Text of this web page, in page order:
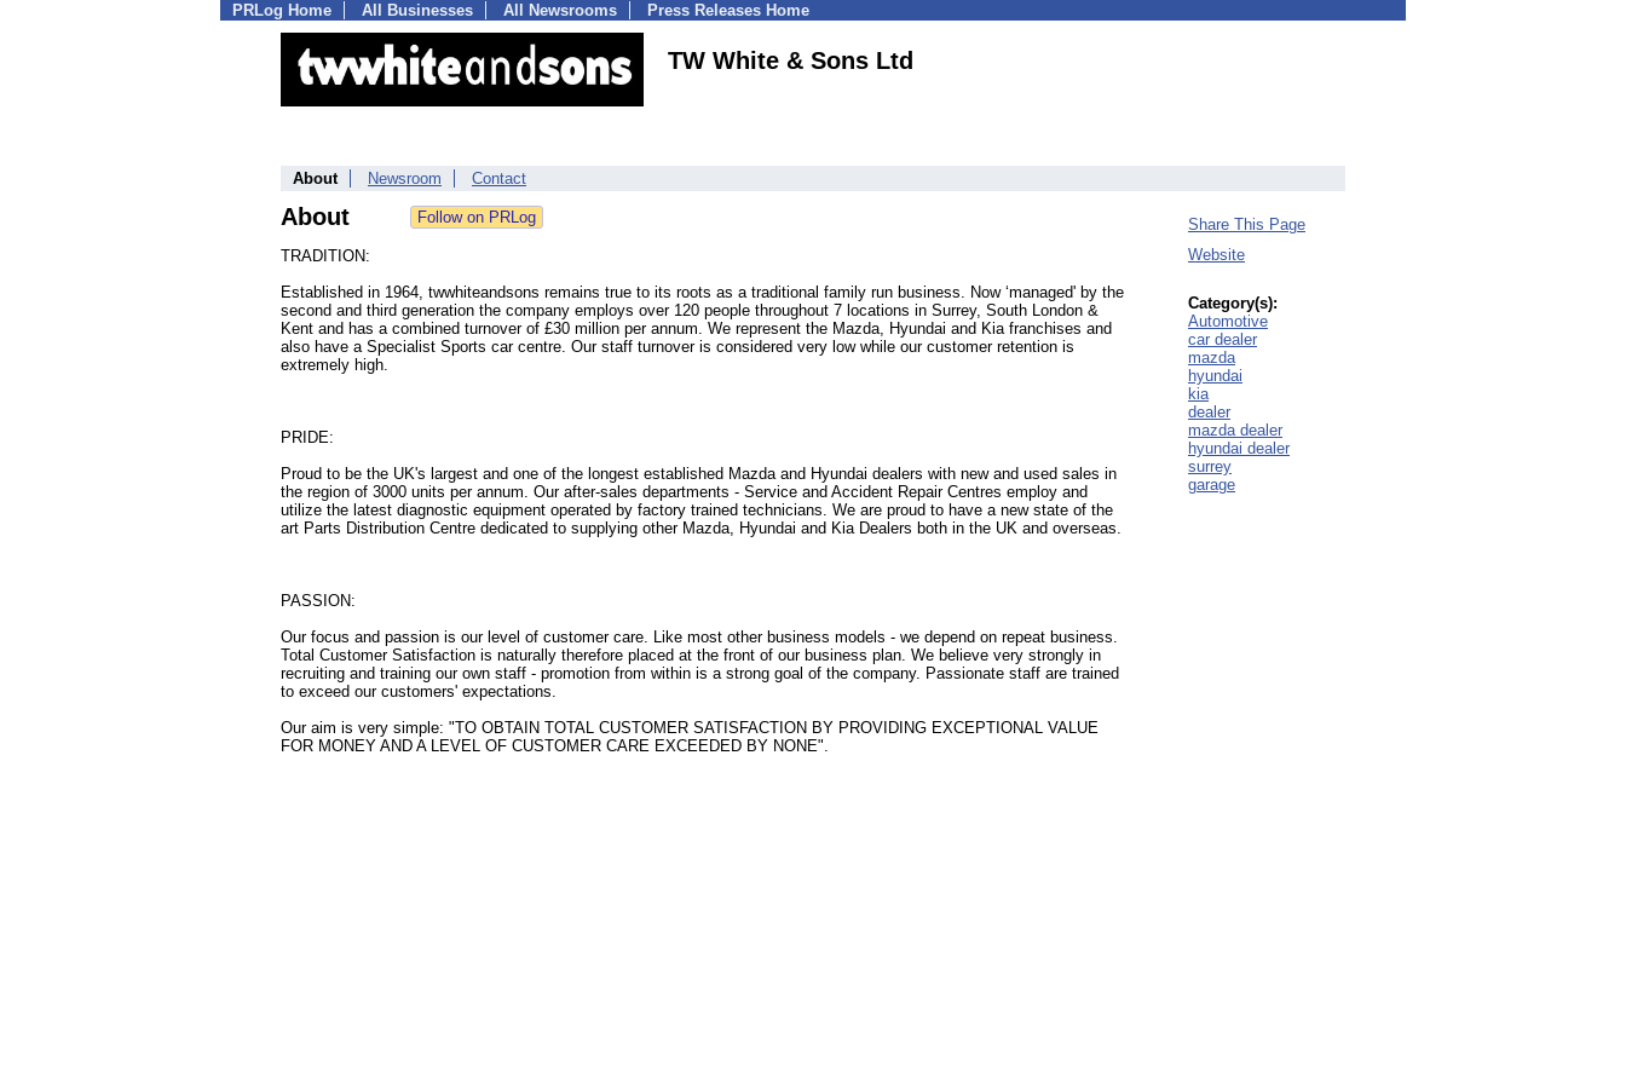
PRLog Home All Businesses All Newsrooms Press Releases Home
TW White & Sons Ltd
About Newsroom Contact
About
TRADITION:
Established in 1964, twwhiteandsons remains true to its roots as a traditional family run business. Now ‘managed' by the
second and third generation the company employs over 120 people throughout 7 locations in Surrey, South London &
Kent and has a combined turnover of £30 million per annum. We represent the Mazda, Hyundai and Kia franchises and
also have a Specialist Sports car centre. Our staff turnover is considered very low while our customer retention is
extremely high.
PRIDE:
Proud to be the UK's largest and one of the longest established Mazda and Hyundai dealers with new and used sales in
the region of 3000 units per annum. Our after-sales departments - Service and Accident Repair Centres employ and
utilize the latest diagnostic equipment operated by factory trained technicians. We are proud to have a new state of the
art Parts Distribution Centre dedicated to supplying other Mazda, Hyundai and Kia Dealers both in the UK and overseas.
PASSION:
Our focus and passion is our level of customer care. Like most other business models - we depend on repeat business.
Total Customer Satisfaction is naturally therefore placed at the front of our business plan. We believe very strongly in
recruiting and training our own staff - promotion from within is a strong goal of the company. Passionate staff are trained
to exceed our customers' expectations.
Our aim is very simple: "TO OBTAIN TOTAL CUSTOMER SATISFACTION BY PROVIDING EXCEPTIONAL VALUE
FOR MONEY AND A LEVEL OF CUSTOMER CARE EXCEEDED BY NONE".
Share This Page
Website
Category(s):
Automotive
car dealer
mazda
hyundai
kia
dealer
mazda dealer
hyundai dealer
surrey
garage